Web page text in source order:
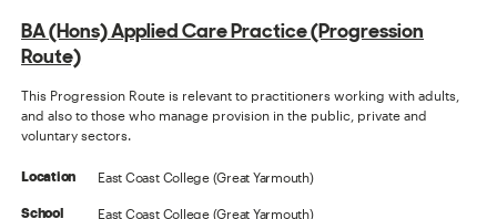
BA (Hons) Applied Care Practice (Progression
Route)
This Progression Route is relevant to practitioners working with adults,
and also to those who manage provision in the public, private and
voluntary sectors.
Location East Coast College (Great Yarmouth)
School East Coast College (Great Yarmouth)